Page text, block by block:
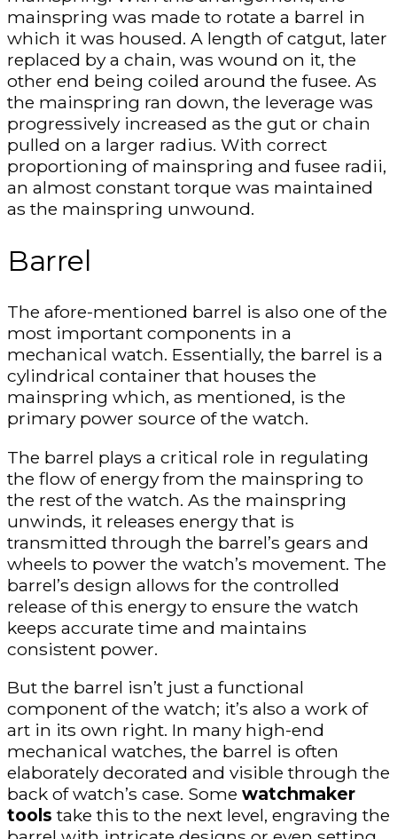
mainspring was made to rotate a barrel in
which it was housed. A length of catgut, later
replaced by a chain, was wound on it, the
other end being coiled around the fusee. As
the mainspring ran down, the leverage was
progressively increased as the gut or chain
pulled on a larger radius. With correct
proportioning of mainspring and fusee radii,
an almost constant torque was maintained
as the mainspring unwound.
Barrel
The afore-mentioned barrel is also one of the
most important components in a
mechanical watch. Essentially, the barrel is a
cylindrical container that houses the
mainspring which, as mentioned, is the
primary power source of the watch.
The barrel plays a critical role in regulating
the flow of energy from the mainspring to
the rest of the watch. As the mainspring
unwinds, it releases energy that is
transmitted through the barrel’s gears and
wheels to power the watch’s movement. The
barrel’s design allows for the controlled
release of this energy to ensure the watch
keeps accurate time and maintains
consistent power.
But the barrel isn’t just a functional
component of the watch; it’s also a work of
art in its own right. In many high-end
mechanical watches, the barrel is often
elaborately decorated and visible through the
back of watch’s case. Some watchmaker
tools take this to the next level, engraving the